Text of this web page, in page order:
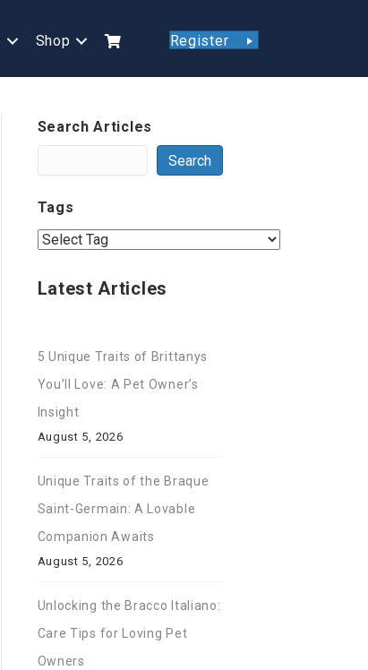
Shop Register
Search Articles
Search
Tags
Latest Articles
5 Unique Traits of Brittanys
You’ll Love: A Pet Owner’s
Insight
August 5, 2026
Unique Traits of the Braque
Saint-Germain: A Lovable
Companion Awaits
August 5, 2026
Unlocking the Bracco Italiano:
Care Tips for Loving Pet
Owners